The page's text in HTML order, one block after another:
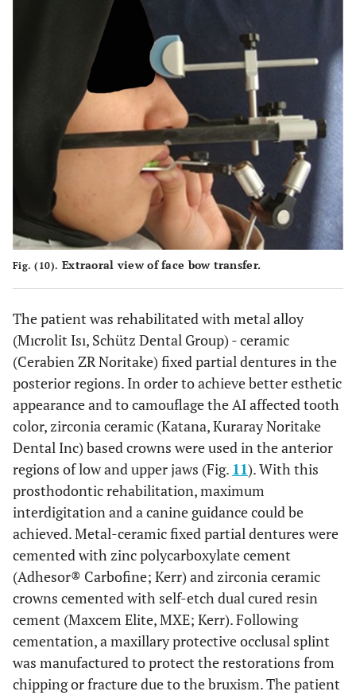
Fig. (10). Extraoral view of face bow transfer.
The patient was rehabilitated with metal alloy
(Mıcrolit Isı, Schütz Dental Group) - ceramic
(Cerabien ZR Noritake) fixed partial dentures in the
posterior regions. In order to achieve better esthetic
appearance and to camouflage the AI affected tooth
color, zirconia ceramic (Katana, Kuraray Noritake
Dental Inc) based crowns were used in the anterior
regions of low and upper jaws (Fig. 11). With this
prosthodontic rehabilitation, maximum
interdigitation and a canine guidance could be
achieved. Metal-ceramic fixed partial dentures were
cemented with zinc polycarboxylate cement
(Adhesor® Carbofine; Kerr) and zirconia ceramic
crowns cemented with self-etch dual cured resin
cement (Maxcem Elite, MXE; Kerr). Following
cementation, a maxillary protective occlusal splint
was manufactured to protect the restorations from
chipping or fracture due to the bruxism. The patient